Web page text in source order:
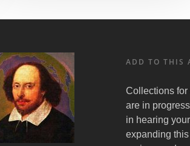
ADD TO THIS
Collections for
are in
in hearing
expanding